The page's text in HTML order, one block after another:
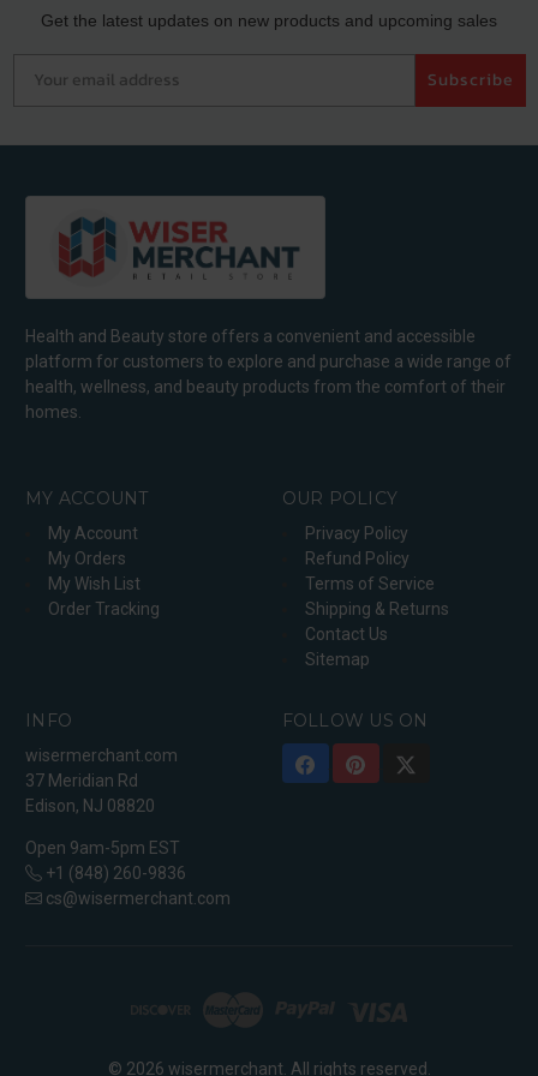
Get the latest updates on new products and upcoming sales
Subscribe
Health and Beauty store offers a convenient and accessible
platform for customers to explore and purchase a wide range of
health, wellness, and beauty products from the comfort of their
homes.
MY ACCOUNT
My Account
My Orders
My Wish List
Order Tracking
OUR POLICY
Privacy Policy
Refund Policy
Terms of Service
Shipping & Returns
Contact Us
Sitemap
INFO
wisermerchant.com
37 Meridian Rd
Edison, NJ 08820
Open 9am-5pm EST
+1 (848) 260-9836
cs@wisermerchant.com
FOLLOW US ON
© 2026 wisermerchant. All rights reserved.